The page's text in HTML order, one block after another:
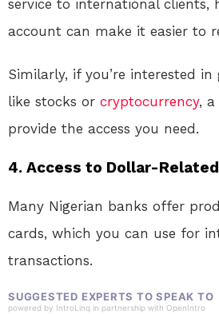
service to international clients,
account can make it easier to
Similarly, if you’re interested
like stocks or cryptocurrency, a
provide the access you need.
4. Access to Dollar-
Many Nigerian banks offer
cards, which you can use for
transactions.
SUGGESTED EXPERTS TO SPEAK TO
powered by IntroLinq in partnership with OpenIntro